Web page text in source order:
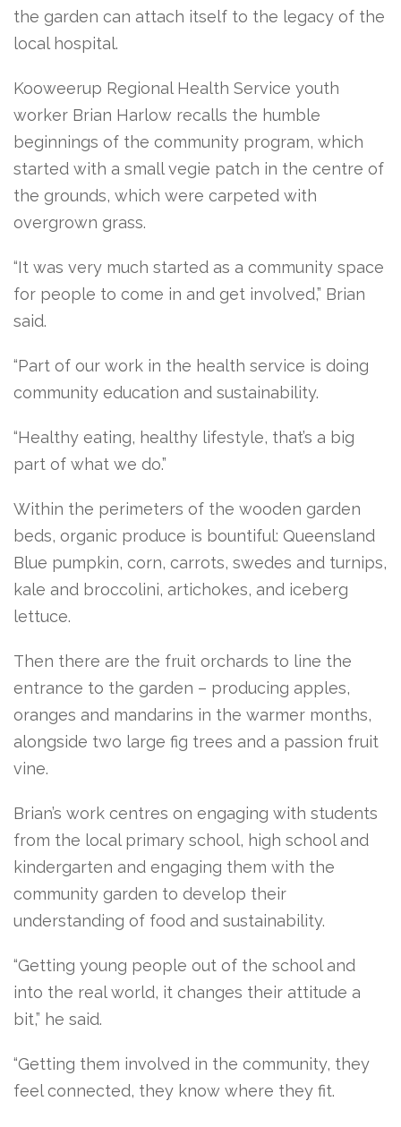
the garden can attach itself to the legacy of the
local hospital.
Kooweerup Regional Health Service youth
worker Brian Harlow recalls the humble
beginnings of the community program, which
started with a small vegie patch in the centre of
the grounds, which were carpeted with
overgrown grass.
“It was very much started as a community space
for people to come in and get involved,” Brian
said.
“Part of our work in the health service is doing
community education and sustainability.
“Healthy eating, healthy lifestyle, that’s a big
part of what we do.”
Within the perimeters of the wooden garden
beds, organic produce is bountiful: Queensland
Blue pumpkin, corn, carrots, swedes and turnips,
kale and broccolini, artichokes, and iceberg
lettuce.
Then there are the fruit orchards to line the
entrance to the garden – producing apples,
oranges and mandarins in the warmer months,
alongside two large fig trees and a passion fruit
vine.
Brian’s work centres on engaging with students
from the local primary school, high school and
kindergarten and engaging them with the
community garden to develop their
understanding of food and sustainability.
“Getting young people out of the school and
into the real world, it changes their attitude a
bit,” he said.
“Getting them involved in the community, they
feel connected, they know where they fit.